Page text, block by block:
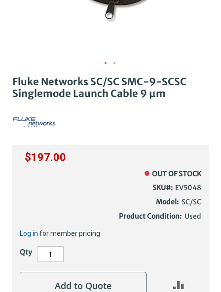
Fluke Networks SC/SC SMC-9-SCSC
Singlemode Launch Cable 9 µm
$197.00
OUT OF STOCK
SKU
EV5048
Model: SC/SC
Product Condition: Used
Log in for member pricing
Qty
Add to Quote